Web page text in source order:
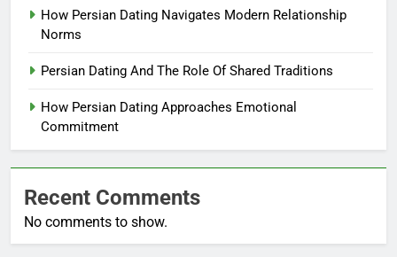
How Persian Dating Navigates Modern Relationship
Norms
Persian Dating And The Role Of Shared Traditions
How Persian Dating Approaches Emotional
Commitment
Recent Comments
No comments to show.